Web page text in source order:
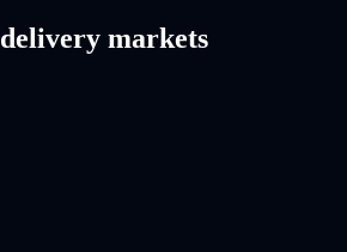
delivery markets